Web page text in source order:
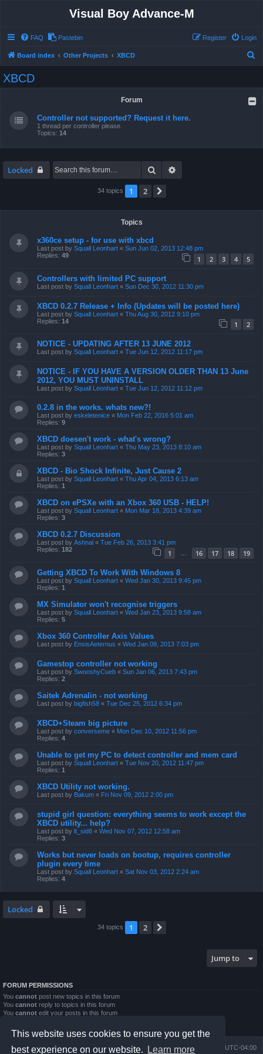
This website uses cookies to ensure you get the
best experience on our website.
Learn more
Visual Boy Advance-M
FAQ Pastebin Login
Register
Board index Other Projects XBCD
XBCD
Forum
Controller not supported? Request it here.
1 thread per controller please.
Topics: 14
Locked Search
34 topics 1 2
Topics
x360ce setup - for use with xbcd
Last post by Squall Leonhart « Sun Jun 02, 2013 12:48 pm
Replies: 49 1 2 3 4 5
Controllers with limited PC support
Last post by Squall Leonhart « Sun Dec 30, 2012 11:30 pm
XBCD 0.2.7 Release + Info (Updates will be posted here)
Last post by Squall Leonhart « Thu Aug 30, 2012 9:10 pm
Replies: 14 1 2
NOTICE - UPDATING AFTER 13 JUNE 2012
Last post by Squall Leonhart « Tue Jun 12, 2012 11:17 pm
NOTICE - IF YOU HAVE A VERSION OLDER THAN 13 June
2012, YOU MUST UNINSTALL
Last post by Squall Leonhart « Tue Jun 12, 2012 11:12 pm
0.2.8 in the works. whats new?!
Last post by eskeletenice « Mon Feb 22, 2016 5:01 am
Replies: 9
XBCD doesen't work - what's wrong?
Last post by Squall Leonhart « Thu May 23, 2013 8:10 am
Replies: 3
XBCD - Bio Shock Infinite, Just Cause 2
Last post by Squall Leonhart « Thu Apr 04, 2013 6:13 am
Replies: 1
XBCD on ePSXe with an Xbox 360 USB - HELP!
Last post by Squall Leonhart « Mon Mar 18, 2013 4:39 am
Replies: 3
XBCD 0.2.7 Discussion
Last post by Ashnal « Tue Feb 26, 2013 3:41 pm
Replies: 182 1 16 17 18 19
Getting XBCD To Work With Windows 8
Last post by Squall Leonhart « Wed Jan 30, 2013 9:45 pm
Replies: 1
MX Simulator won't recognise triggers
Last post by Squall Leonhart « Wed Jan 23, 2013 9:58 am
Replies: 5
Xbox 360 Controller Axis Values
Last post by EnsisAeternus « Wed Jan 09, 2013 7:03 pm
Gamestop controller not working
Last post by SwooshyCueb « Sun Jan 06, 2013 7:43 pm
Replies: 2
Saitek Adrenalin - not working
Last post by bigfish58 « Tue Dec 25, 2012 6:34 pm
XBCD+Steam big picture
Last post by converseme « Mon Dec 10, 2012 11:56 pm
Replies: 4
Unable to get my PC to detect controller and mem card
Last post by Squall Leonhart « Tue Nov 20, 2012 11:47 pm
Replies: 1
XBCD Utility not working.
Last post by Bakum « Fri Nov 09, 2012 2:00 pm
stupid girl question: everything seems to work except the
XBCD utility... help?
Last post by lt_sid8 « Wed Nov 07, 2012 12:58 am
Replies: 3
Works but never loads on bootup, requires controller
plugin every time
Last post by Squall Leonhart « Sat Nov 03, 2012 2:24 am
Replies: 4
Locked
34 topics 1 2
Jump to
FORUM PERMISSIONS
You cannot post new topics in this forum
You cannot reply to topics in this forum
You cannot edit your posts in this forum
Youcannot post attachments in this forum
Board index All times are UTC-04:00
Delete cookies
Contact us